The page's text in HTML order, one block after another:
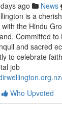
ago News
is a
the Hindu
Committed
and sacred
to celebrate
job
Who Upvoted